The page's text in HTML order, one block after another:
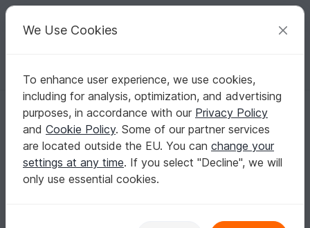
Your creative ideas
English | US $ (USD) Log in Register for free
Homepage Crochet Home & Decoration Baskets & bowls
Crochet Pattern of 5 Crochet Basket - Heart
Crochet Pattern of 5 Crochet Basket - Heart
We Use Cookies
To enhance user experience, we use cookies,
including for analysis, optimization, and advertising
purposes, in accordance with our Privacy Policy
and Cookie Policy. Some of our partner services
are located outside the EU. You can change your
settings at any time. If you select "Decline", we will
only use essential cookies.